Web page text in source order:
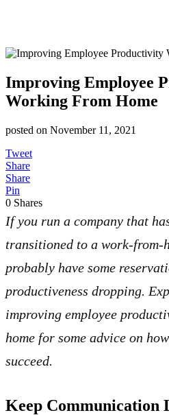
Improving Employee
Working From Home
posted on November 11, 2021
Tweet
Share
Share
Pin
0 Shares
If you run a company that
transitioned to a work-from-
probably have some
productiveness dropping.
improving employee
home for some advice on
succeed.
Keep Communication